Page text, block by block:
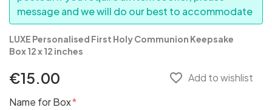
message and we will do our best to accommodate
LUXE Personalised First Holy Communion Keepsake
Box 12 x 12 inches
€15.00 favorite_border Add to wishlist
Name for Box